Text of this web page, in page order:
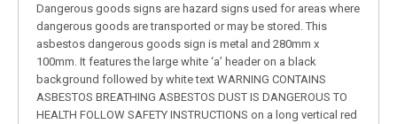
Dangerous goods signs are hazard signs used for areas where
dangerous goods are transported or may be stored. This
asbestos dangerous goods sign is metal and 280mm x
100mm. It features the large white ‘a’ header on a black
background followed by white text WARNING CONTAINS
ASBESTOS BREATHING ASBESTOS DUST IS DANGEROUS TO
HEALTH FOLLOW SAFETY INSTRUCTIONS on a long vertical red